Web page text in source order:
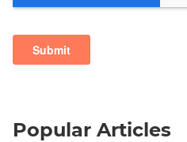
Popular Articles